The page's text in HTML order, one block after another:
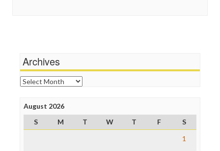
News Hounds
Online Journalism Review
Open Secrets
Poynter Institute
Project Censored
ProPublica
Raw Story
Archives
Archives
August 2026
S
M T W T F
S
1